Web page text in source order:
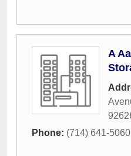
A
Phone: (714) 641-5060